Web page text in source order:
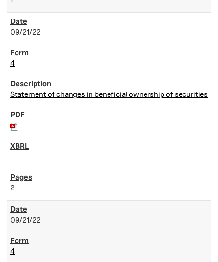
09/21/22
4
Statement of changes in beneficial ownership of securities
2
09/21/22
4